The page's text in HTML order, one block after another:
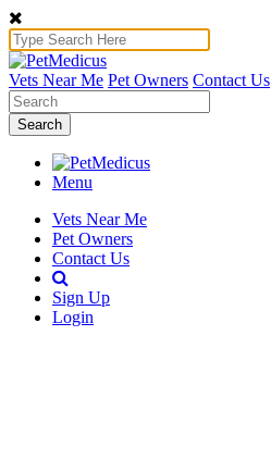
Vets Near Me Pet Owners Contact Us
Search
Menu
Vets Near Me
Pet Owners
Contact Us
Sign Up
Login